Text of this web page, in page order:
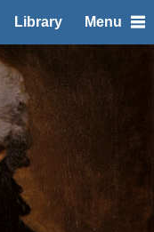
Library Menu